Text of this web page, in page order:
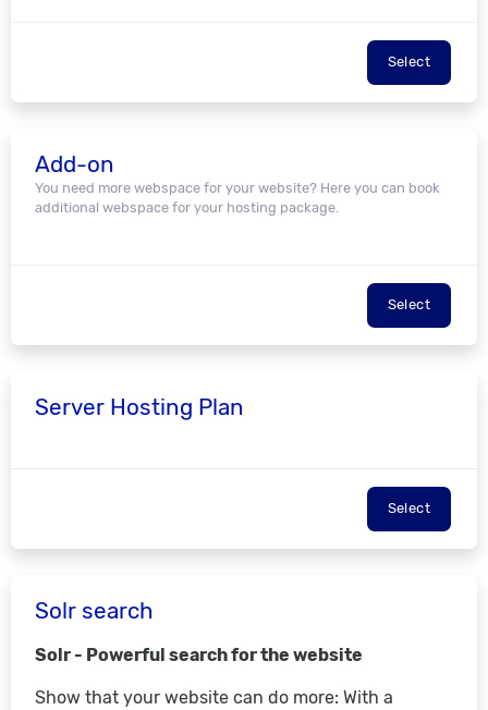
Select
Add-on
You need more webspace for your website? Here you can book
additional webspace for your hosting package.
Select
Server Hosting Plan
Select
Solr search
Solr - Powerful search for the website
Show that your website can do more: With a